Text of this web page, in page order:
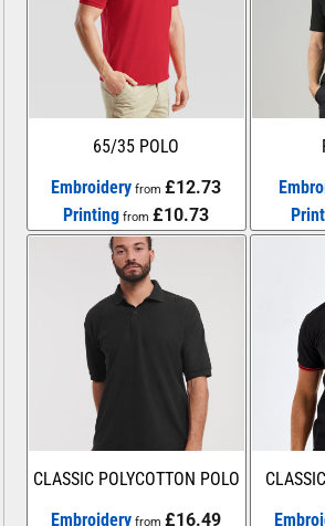
65/35 POLO
Embroidery from£12.73
Printing from£10.73
CLASSIC POLYCOTTON POLO
Embroidery from£16.49